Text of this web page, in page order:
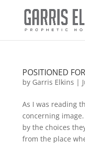
POSITIONED
by Garris Elkins |
As I was reading
concerning
by the choices
from the place